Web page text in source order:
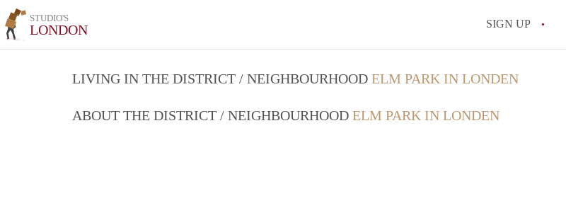
STUDIO'S
LONDON SIGN UP
LIVING IN THE DISTRICT / NEIGHBOURHOOD ELM PARK IN LONDEN
ABOUT THE DISTRICT / NEIGHBOURHOOD ELM PARK IN LONDEN